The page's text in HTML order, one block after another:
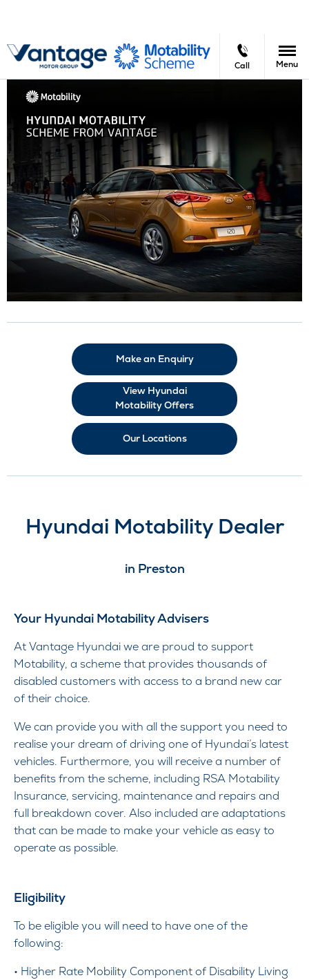
Call Menu
Make an Enquiry
View Hyundai
Motability Offers
Our Locations
Hyundai Motability Dealer
in Preston
Your Hyundai Motability Advisers
At Vantage Hyundai we are proud to support
Motability, a scheme that provides thousands of
disabled customers with access to a brand new car
of their choice.
We can provide you with all the support you need to
realise your dream of driving one of Hyundai’s latest
vehicles. Furthermore, you will receive a number of
benefits from the scheme, including RSA Motability
Insurance, servicing, maintenance and repairs and
full breakdown cover. Also included are adaptations
that can be made to make your vehicle as easy to
operate as possible.
Eligibility
To be eligible you will need to have one of the
following:
• Higher Rate Mobility Component of Disability Living